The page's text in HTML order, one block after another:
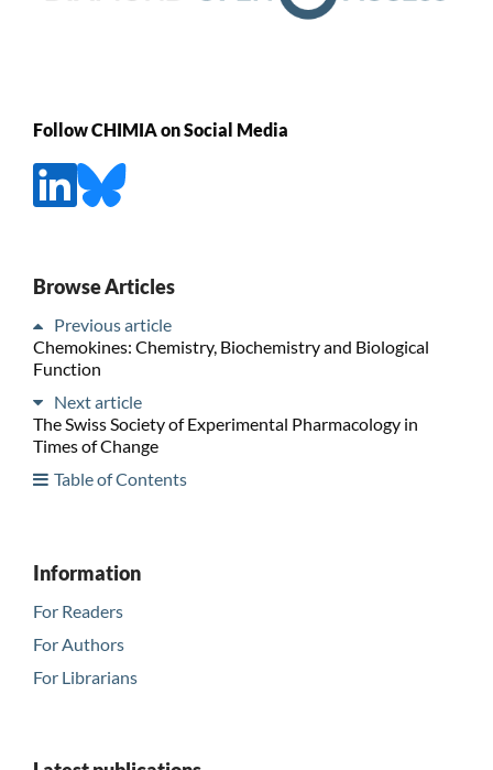
Follow CHIMIA on Social Media
Browse Articles
Previous article
Chemokines: Chemistry, Biochemistry and Biological
Function
Next article
The Swiss Society of Experimental Pharmacology in
Times of Change
Table of Contents
Information
For Readers
For Authors
For Librarians